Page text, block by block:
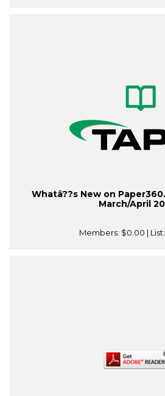
Whatâ??s New on
March/April
Members: $0.00 | List: